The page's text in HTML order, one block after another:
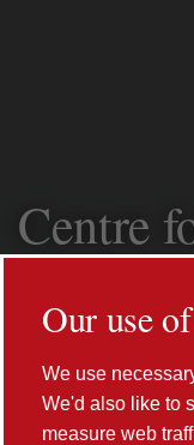
Our use
We use
We'd also like to
measure web
Centre